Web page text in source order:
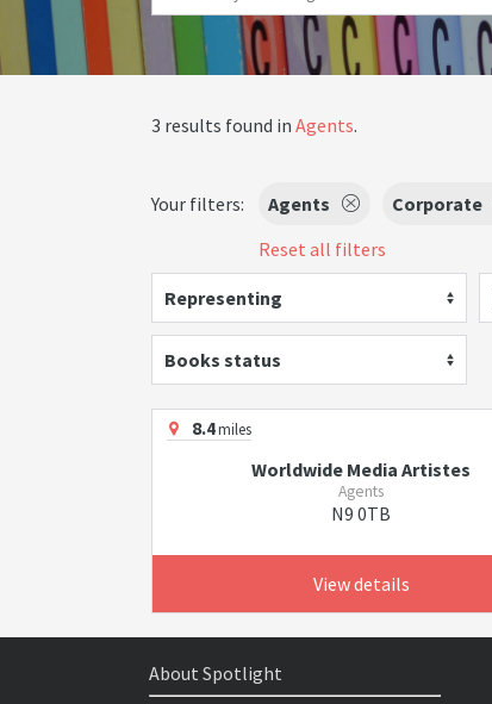
3 results found in Agents.
Your filters: Agents Corporate
Reset all filters
Representing
Books status
8.4miles
Worldwide Media Artistes
Agents
N9 0TB
View details
About Spotlight